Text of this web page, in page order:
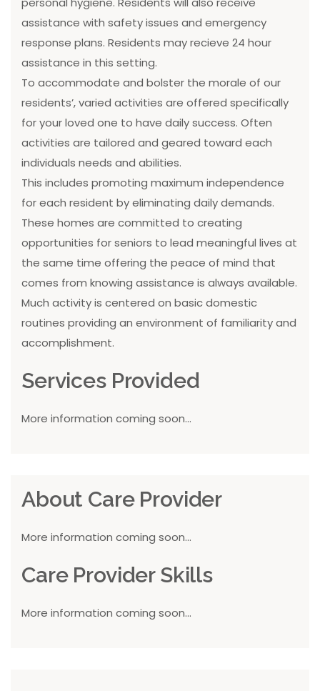
assistance with safety issues and emergency
response plans. Residents may recieve 24 hour
assistance in this setting.
To accommodate and bolster the morale of our
residents’, varied activities are offered specifically
for your loved one to have daily success. Often
activities are tailored and geared toward each
individuals needs and abilities.
This includes promoting maximum independence
for each resident by eliminating daily demands.
These homes are committed to creating
opportunities for seniors to lead meaningful lives at
the same time offering the peace of mind that
comes from knowing assistance is always available.
Much activity is centered on basic domestic
routines providing an environment of familiarity and
accomplishment.
Services Provided
More information coming soon...
About Care Provider
More information coming soon...
Care Provider Skills
More information coming soon...